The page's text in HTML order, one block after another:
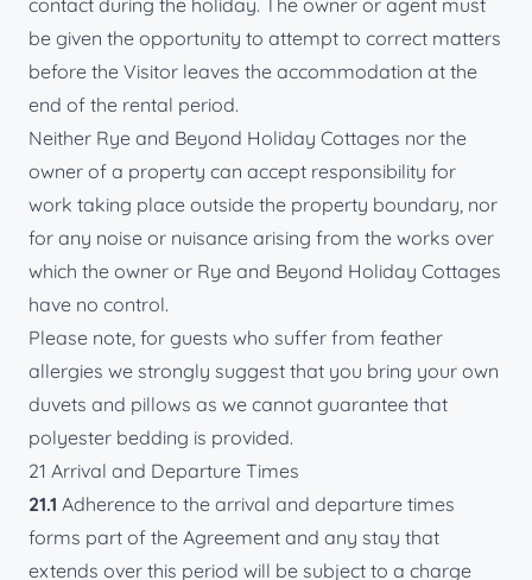
contact during the holiday. The owner or agent must
be given the opportunity to attempt to correct matters
before the Visitor leaves the accommodation at the
end of the rental period.
Neither Rye and Beyond Holiday Cottages nor the
owner of a property can accept responsibility for
work taking place outside the property boundary, nor
for any noise or nuisance arising from the works over
which the owner or Rye and Beyond Holiday Cottages
have no control.
Please note, for guests who suffer from feather
allergies we strongly suggest that you bring your own
duvets and pillows as we cannot guarantee that
polyester bedding is provided.
21 Arrival and Departure Times
21.1 Adherence to the arrival and departure times
forms part of the Agreement and any stay that
extends over this period will be subject to a charge